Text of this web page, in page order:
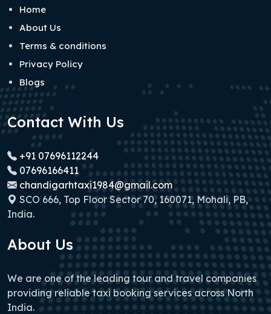
Home
About Us
Terms & conditions
Privacy Policy
Blogs
Contact With Us
+91 07696112244
07696166411
chandigarhtaxi1984@gmail.com
SCO 666, Top Floor Sector 70, 160071, Mohali, PB,
India.
About Us
We are one of the leading tour and travel companies
providing reliable taxi booking services across North
India.